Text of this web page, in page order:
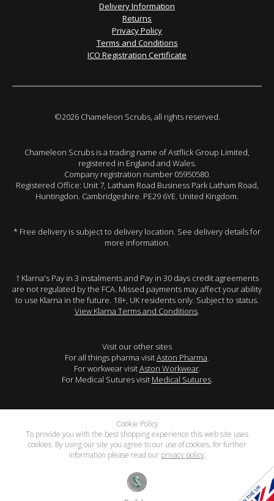
Delivery Information
Returns
Privacy Policy
Terms and Conditions
ICO Registration Certificate
©2026 Chameleon Scrubs, all rights reserved.
Chameleon Scrubs is a trading name of Astflick Group Limited,
registered in England and Wales.
Company registration number 05950580.
Registered Office: Unit 7, Latham Road Business Park Latham Road,
Huntingdon. Cambridgeshire. PE29 6YE. United Kingdom.
* Free delivery is subject to delivery location. See delivery details for
more information.
† Klarna's Pay in 3 instalments and Pay in 30 days credit agreements
are not regulated by the FCA. Missed payments may affect your ability
to use Klarna in the future. 18+, UK residents only. Subject to status.
View Klarna Terms and Conditions.
Visit our other sites
For all things pharma visitAston Pharma.
For workwear visitAston Workwear.
For Medical Sutures visit Medical Sutures.
Cookie Policy
To provide you with the best shopping experience this web site uses
cookies. By using our site you agree to our use of cookies, for further
information please read our privacy policy.